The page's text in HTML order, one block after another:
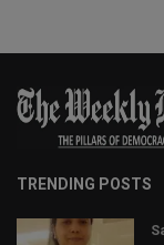
TRENDING POSTS